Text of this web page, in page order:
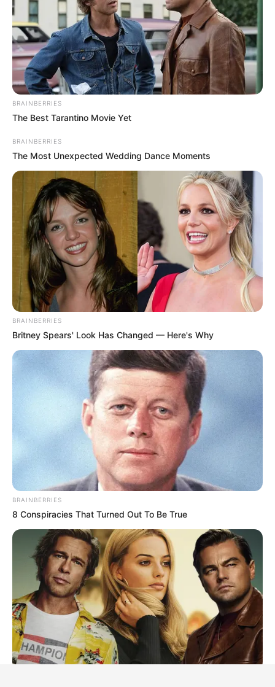
BRAINBERRIES
The Best Tarantino Movie Yet
BRAINBERRIES
The Most Unexpected Wedding Dance Moments
BRAINBERRIES
Britney Spears' Look Has Changed — Here's Why
BRAINBERRIES
8 Conspiracies That Turned Out To Be True